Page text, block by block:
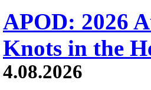
APOD: 2026
Knots in the
4.08.2026